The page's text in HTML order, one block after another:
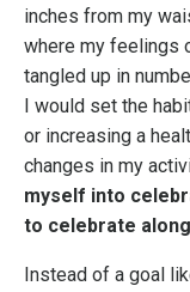
inches from my
where my feelings
tangled up in
I would set the
or increasing a
changes in my
myself into
to celebrate
Instead of a goal